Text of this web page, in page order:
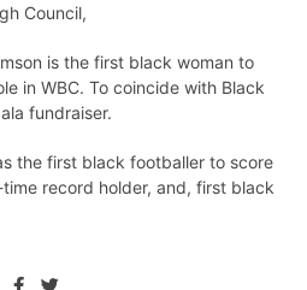
Council,
is the first black woman to
in WBC. To coincide with Black
fundraiser.
the first black footballer to score
record holder, and, first black